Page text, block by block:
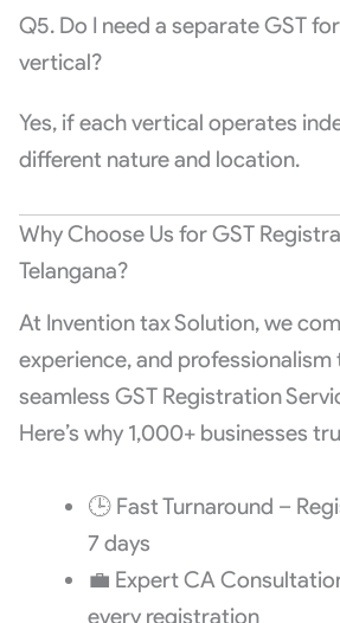
Q5. Do I need a separate GST
vertical?
Yes, if each vertical operates
different nature and location.
Why Choose Us for GST
Telangana?
At Invention tax Solution, we
experience, and professionalism
seamless GST Registration
Here’s why 1,000+ businesses
🕒 Fast Turnaround –
7 days
💼 Expert CA
every registration